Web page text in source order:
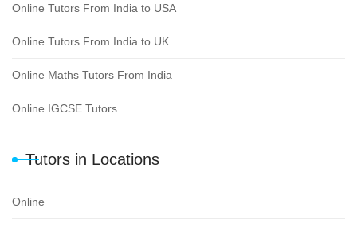
Online Tutors From India to USA
Online Tutors From India to UK
Online Maths Tutors From India
Online IGCSE Tutors
Tutors in Locations
Online